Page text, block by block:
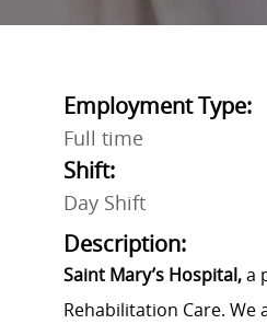
Employment Type:
Full time
Shift:
Day Shift
Description:
Saint Mary’s Hospital,a
Rehabilitation Care.